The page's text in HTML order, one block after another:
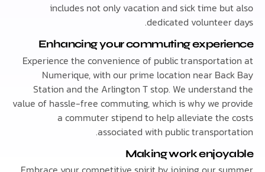
includes not only vacation and sick time
dedicated
Enhancing your commuting
Experience the convenience of public
Numerique, with our prime location near
Station and the Arlington T stop. We
value of hassle-free commuting, which is why we
a commuter stipend to help alleviate
associated with public
Making work